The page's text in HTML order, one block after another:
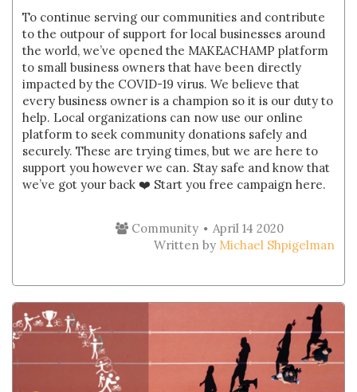
To continue serving our communities and contribute
to the outpour of support for local businesses around
the world, we’ve opened the MAKEACHAMP platform
to small business owners that have been directly
impacted by the COVID-19 virus. We believe that
every business owner is a champion so it is our duty to
help. Local organizations can now use our online
platform to seek community donations safely and
securely. These are trying times, but we are here to
support you however we can. Stay safe and know that
we’ve got your back ❤️ Start you free campaign here.
Community
April 14 2020
Written by Michael Shpigelman